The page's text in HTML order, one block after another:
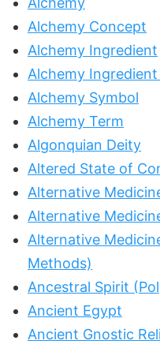
Alchemy Concept
Alchemy Ingredient
Alchemy
Alchemy Symbol
Alchemy Term
Algonquian Deity
Altered State of
Alternative
Alternative
Alternative
Methods)
Ancestral Spirit
Ancient Egypt
Ancient Gnostic